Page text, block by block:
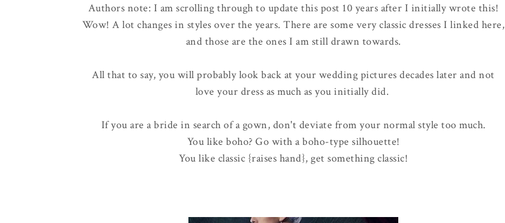
Authors note: I am scrolling through to update this post 10 years after I initially wrote this!
Wow! A lot changes in styles over the years. There are some very classic dresses I linked here,
and those are the ones I am still drawn towards.
All that to say, you will probably look back at your wedding pictures decades later and not
love your dress as much as you initially did.
If you are a bride in search of a gown, don't deviate from your normal style too much.
You like boho? Go with a boho-type silhouette!
You like classic {raises hand}, get something classic!